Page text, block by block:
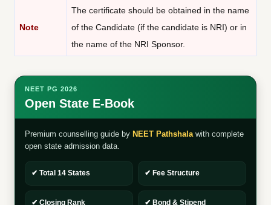
Note
The certificate should be obtained in the name
of the Candidate (if the candidate is NRI) or in
the name of the NRI Sponsor.
NEET PG 2026
Open State E-Book
Premium counselling guide by NEET Pathshalawith complete
open state admission data.
✔ Total 14 States ✔ Fee Structure
✔ Closing Rank ✔ Bond & Stipend